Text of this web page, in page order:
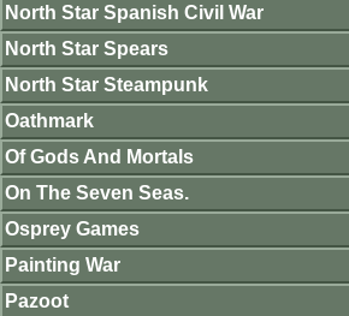
North Star Spanish Civil War
North Star Spears
North Star Steampunk
Oathmark
Of Gods And Mortals
On The Seven Seas.
Osprey Games
Painting War
Pazoot